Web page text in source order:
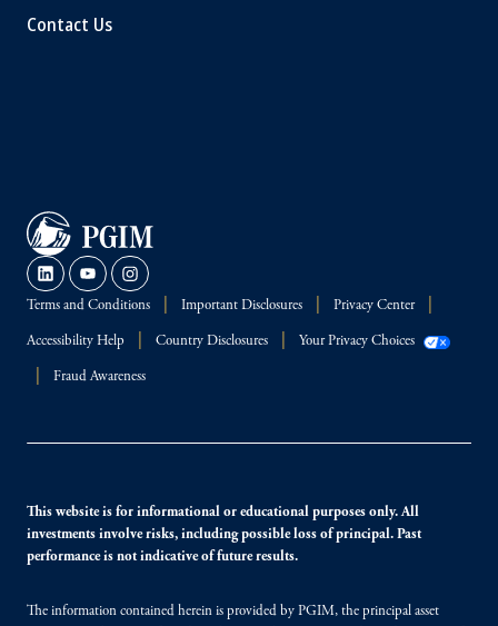
Contact Us
Terms and Conditions Important Disclosures Privacy Center
Accessibility Help Country Disclosures Your Privacy Choices
Fraud Awareness
This website is for informational or educational purposes only. All
investments involve risks, including possible loss of principal. Past
performance is not indicative of future results.
The information contained herein is provided by PGIM, the principal asset